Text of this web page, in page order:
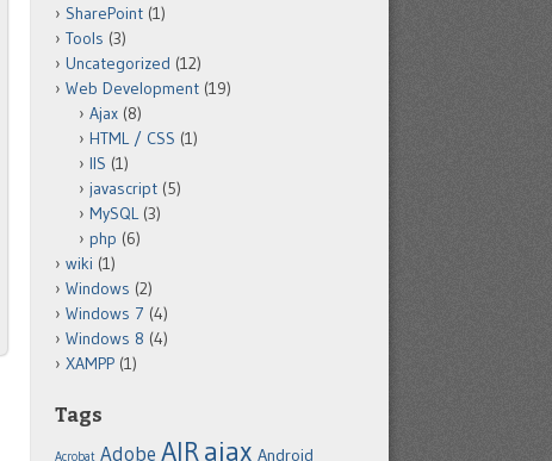
SharePoint (1)
Tools (3)
Uncategorized (12)
Web Development (19)
Ajax (8)
HTML / CSS (1)
IIS (1)
javascript (5)
MySQL(3)
php (6)
wiki (1)
Windows (2)
Windows 7 (4)
Windows 8 (4)
XAMPP (1)
Tags
Acrobat Adobe AIRajax Android